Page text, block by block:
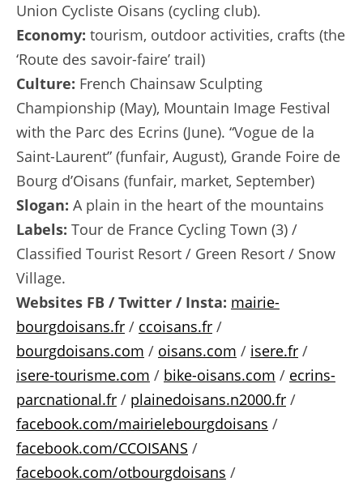
Union Cycliste Oisans (cycling club).
Economy: tourism, outdoor activities, crafts (the
‘Route des savoir-faire’ trail)
Culture: French Chainsaw Sculpting
Championship (May), Mountain Image Festival
with the Parc des Ecrins (June). “Vogue de la
Saint-Laurent” (funfair, August), Grande Foire de
Bourg d’Oisans (funfair, market, September)
Slogan: A plain in the heart of the mountains
Labels: Tour de France Cycling Town (3) /
Classified Tourist Resort / Green Resort / Snow
Village.
Websites FB / Twitter / Insta: mairie-
bourgdoisans.fr / ccoisans.fr /
bourgdoisans.com / oisans.com / isere.fr /
isere-tourisme.com / bike-oisans.com / ecrins-
parcnational.fr / plainedoisans.n2000.fr /
facebook.com/mairielebourgdoisans /
facebook.com/CCOISANS /
facebook.com/otbourgdoisans /